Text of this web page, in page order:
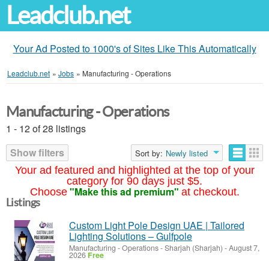
Leadclub.net
Your Ad Posted to 1000's of Sites Like This Automatically
Leadclub.net » Jobs » Manufacturing - Operations
Your ad featured and highlighted at the top of your
category for 90 days just $5.
Choose "Make this ad premium" at checkout.
Manufacturing - Operations
1 - 12 of 28 listings
Show filters
Sort by: Newly listed
Listings
Custom Light Pole Design UAE | Tailored
Lighting Solutions – Gulfpole
Manufacturing - Operations-Sharjah (Sharjah) -August 7,
2026 Free